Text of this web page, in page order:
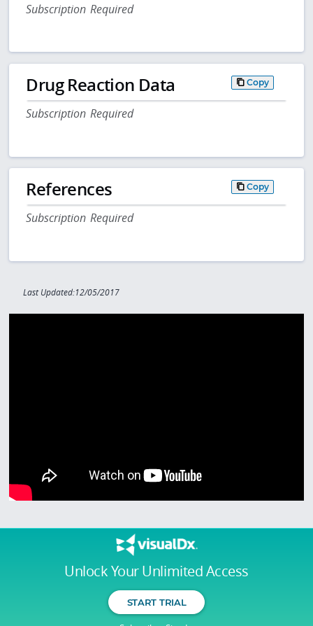
Unlock Your Unlimited Access
START TRIAL
Subscription Required
Drug Reaction Data Copy
Subscription Required
References Copy
Subscription Required
Last Updated:12/05/2017